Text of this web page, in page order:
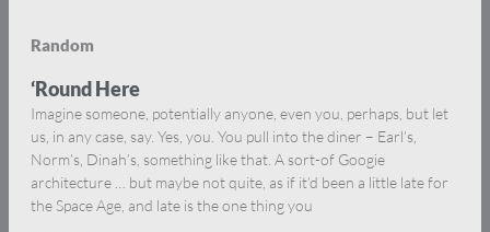
Random
‘Round Here
Imagine someone, potentially anyone, even you, perhaps, but let
us, in any case, say. Yes, you. You pull into the diner – Earl’s,
Norm’s, Dinah’s, something like that. A sort-of Googie
architecture … but maybe not quite, as if it’d been a little late for
the Space Age, and late is the one thing you